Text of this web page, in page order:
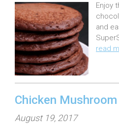
s
t
e
d
o
n
Enjoy
and
read
Chicken Mushroom
P
August 19, 2017